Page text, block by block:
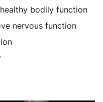
days €9.99
days €15.99
days
bodily function
nervous function